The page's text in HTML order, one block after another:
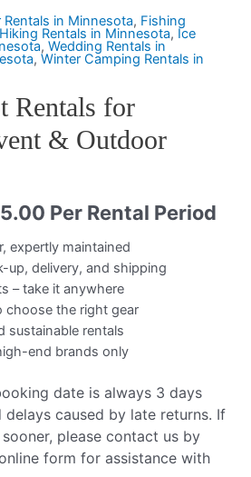
in Minnesota, Fishing
Hiking Rentals in Minnesota, Ice
, Wedding Rentals in
, Winter Camping Rentals in
Rentals for
& Outdoor
Per Rental Period
expertly maintained
up, delivery, and shipping
– take it anywhere
choose the right gear
sustainable rentals
end brands only
date is always 3 days
caused by late returns. If
please contact us by
form for assistance with